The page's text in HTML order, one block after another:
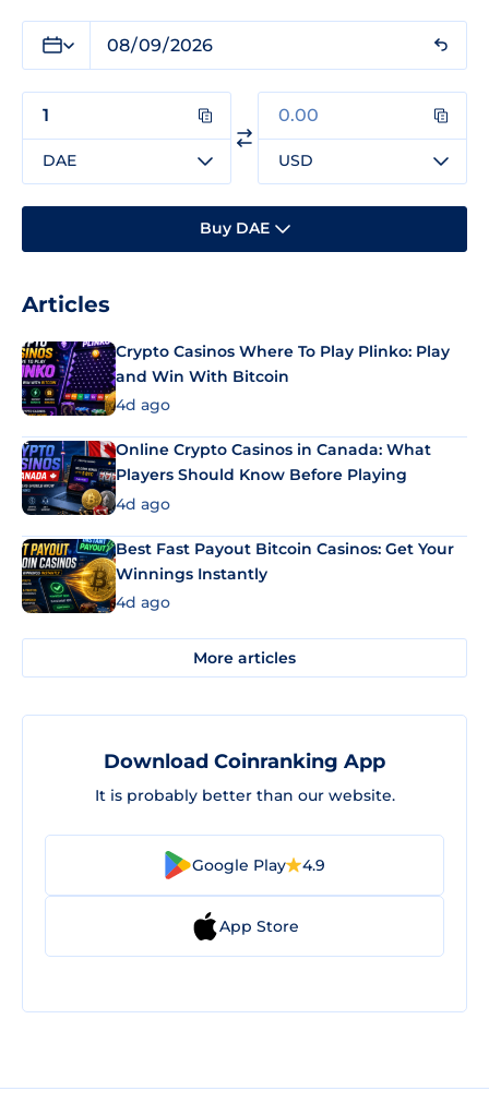
DAE USD
Buy DAE
Articles
Crypto Casinos Where To Play Plinko: Play
and Win With Bitcoin
4d ago
Online Crypto Casinos in Canada: What
Players Should Know Before Playing
4d ago
Best Fast Payout Bitcoin Casinos: Get Your
Winnings Instantly
4d ago
More articles
Download Coinranking App
It is probably better than our website.
Google Play 4.9
App Store